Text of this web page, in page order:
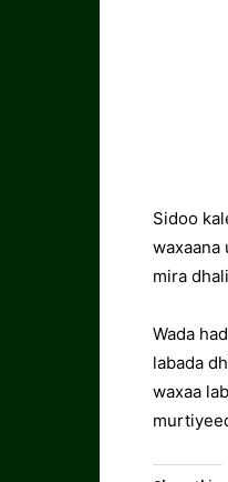
Sidoo
waxaana
mira
Wada
labada
waxaa